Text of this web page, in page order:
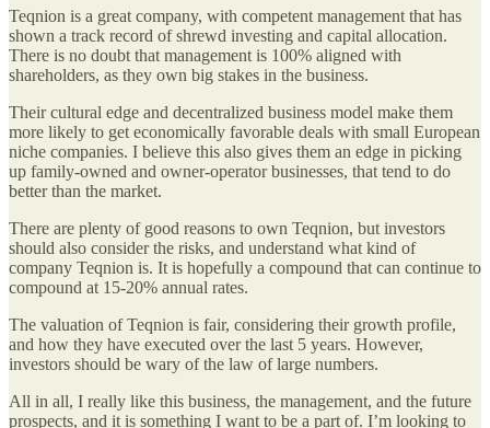
Teqnion is a great company, with competent management that has
shown a track record of shrewd investing and capital allocation.
There is no doubt that management is 100% aligned with
shareholders, as they own big stakes in the business.
Their cultural edge and decentralized business model make them
more likely to get economically favorable deals with small European
niche companies. I believe this also gives them an edge in picking
up family-owned and owner-operator businesses, that tend to do
better than the market.
There are plenty of good reasons to own Teqnion, but investors
should also consider the risks, and understand what kind of
company Teqnion is. It is hopefully a compound that can continue to
compound at 15-20% annual rates.
The valuation of Teqnion is fair, considering their growth profile,
and how they have executed over the last 5 years. However,
investors should be wary of the law of large numbers.
All in all, I really like this business, the management, and the future
prospects, and it is something I want to be a part of. I’m looking to